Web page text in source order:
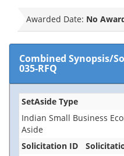
Awarded Date: No
Combined Synopsis/
035-RFQ
SetAside Type
Indian Small Business
Aside
Solicitation ID